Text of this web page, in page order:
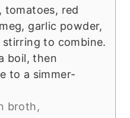
tomatoes, red
garlic powder,
to combine.
boil, then
to a simmer-
broth,